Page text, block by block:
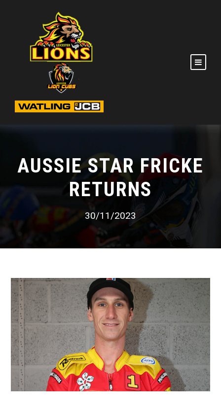
AUSSIE STAR FRICKE
RETURNS
30/11/2023